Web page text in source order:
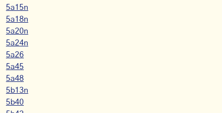
5a15n
5a18n
5a20n
5a24n
5a26
5a45
5a48
5b13n
5b40